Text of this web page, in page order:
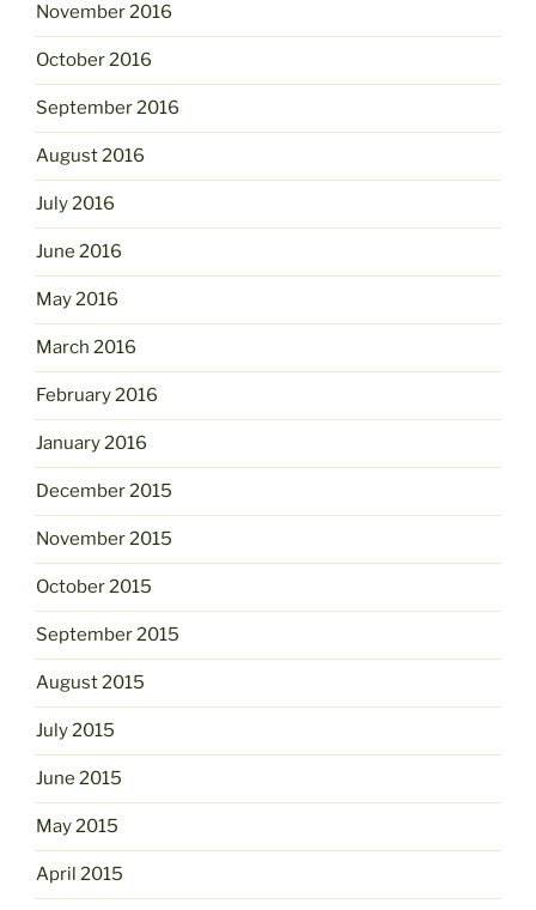
November 2016
October 2016
September 2016
August 2016
July 2016
June 2016
May 2016
March 2016
February 2016
January 2016
December 2015
November 2015
October 2015
September 2015
August 2015
July 2015
June 2015
May 2015
April 2015